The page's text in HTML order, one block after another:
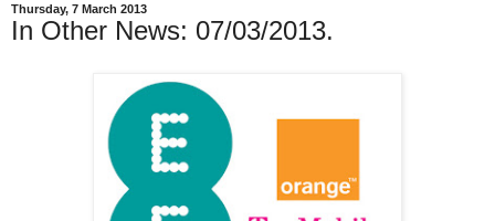
Thursday, 7 March 2013
In Other News: 07/03/2013.